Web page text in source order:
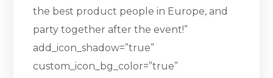
the best product people in Europe, and
party together after the event!”
add_icon_shadow=”true”
custom_icon_bg_color=”true”